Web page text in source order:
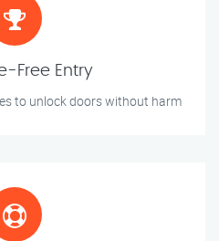
Free Entry
to unlock doors without harm